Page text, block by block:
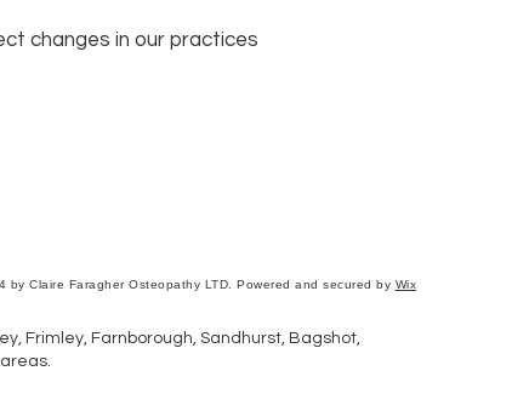
changes in our practices
by Claire Faragher Osteopathy LTD. Powered and secured by Wix
Frimley, Farnborough, Sandhurst, Bagshot,